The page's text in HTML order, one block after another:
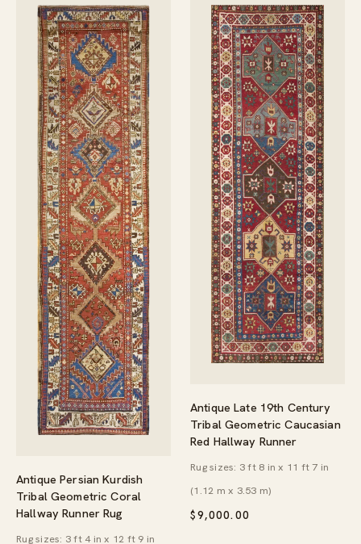
Antique Persian Kurdish
Tribal Geometric Coral
Hallway Runner Rug
Rug sizes: 3 ft 4 in x 12 ft 9 in
Antique Late 19th Century
Tribal Geometric Caucasian
Red Hallway Runner
$9,000.00
Rug sizes: 3 ft 8 in x 11 ft 7 in
(1.12 m x 3.53 m)